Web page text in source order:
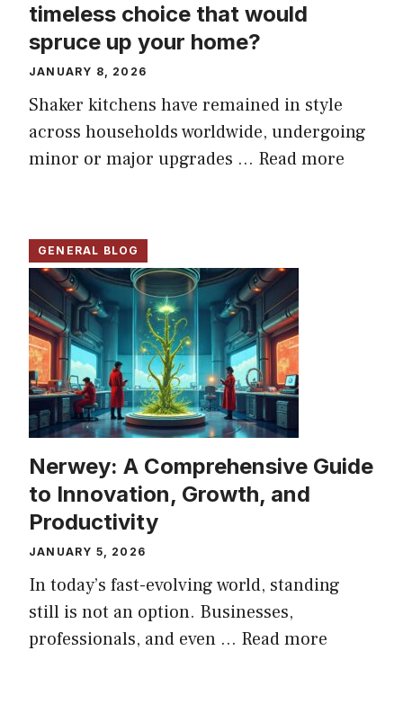
timeless choice that would
spruce up your home?
JANUARY 8, 2026
Shaker kitchens have remained in style
across households worldwide, undergoing
minor or major upgrades ... Read more
GENERAL BLOG
Nerwey: A Comprehensive Guide
to Innovation, Growth, and
Productivity
JANUARY 5, 2026
In today’s fast-evolving world, standing
still is not an option. Businesses,
professionals, and even ... Read more